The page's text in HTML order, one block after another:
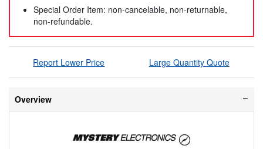
Special Order Item: non-cancelable, non-returnable,
non-refundable.
Report Lower Price Large Quantity Quote
Overview